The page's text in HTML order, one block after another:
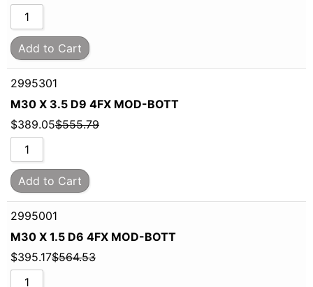
Add to Cart
2995301
M30 X 3.5 D9 4FX MOD-BOTT
$389.05$555.79
Add to Cart
2995001
M30 X 1.5 D6 4FX MOD-BOTT
$395.17$564.53